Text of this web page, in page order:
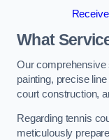
What
Our comprehensive
painting, precise
court construction,
Regarding tennis
meticulously